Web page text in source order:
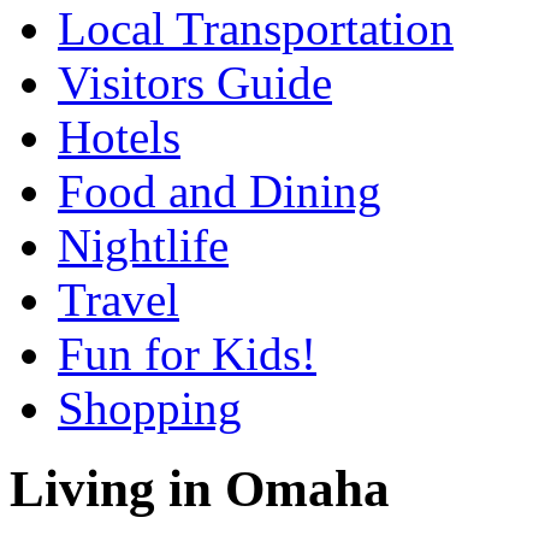
Local Transportation
Visitors Guide
Hotels
Food and Dining
Nightlife
Travel
Fun for Kids!
Shopping
Living in Omaha